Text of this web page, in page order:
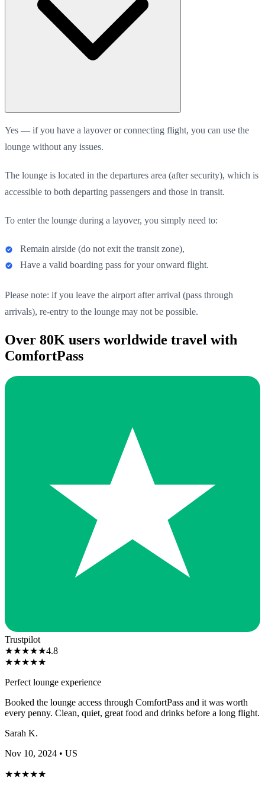
Yes — if you have a layover or connecting flight, you can use the
lounge without any issues.
The lounge is located in the departures area (after security), which is
accessible to both departing passengers and those in transit.
To enter the lounge during a layover, you simply need to:
Remain airside (do not exit the transit zone),
Have a valid boarding pass for your onward flight.
Please note: if you leave the airport after arrival (pass through
arrivals), re-entry to the lounge may not be possible.
Over 80K users worldwide travel with
ComfortPass
Trustpilot
★★★★★4.8
★★★★★
Perfect lounge experience
Booked the lounge access through ComfortPass and it was worth
every penny. Clean, quiet, great food and drinks before a long flight.
Sarah K.
Nov 10, 2024 • US
★★★★★